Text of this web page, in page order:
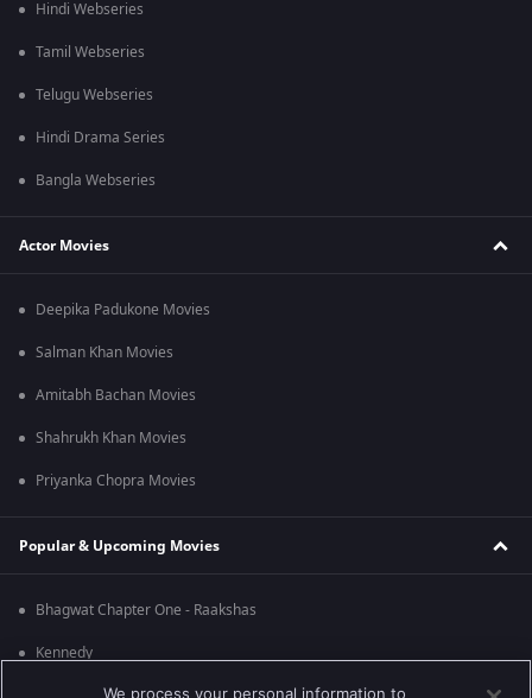
Hindi Webseries
Tamil Webseries
Telugu Webseries
Hindi Drama Series
Bangla Webseries
Actor Movies
Deepika Padukone Movies
Salman Khan Movies
Amitabh Bachan Movies
Shahrukh Khan Movies
Priyanka Chopra Movies
Popular & Upcoming Movies
Bhagwat Chapter One - Raakshas
Kennedy
We process your personal information to